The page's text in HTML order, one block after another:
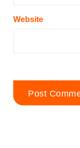
Website